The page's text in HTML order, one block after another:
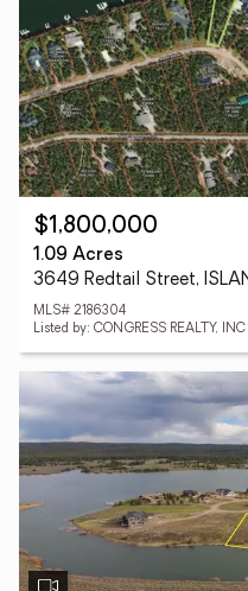
$1,800,000
1.09 Acres
3649 Redtail Street,
MLS# 2186304
Listed by: CONGRESS REALTY, INC